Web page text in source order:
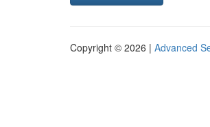
Copyright © 2026 | Advanced